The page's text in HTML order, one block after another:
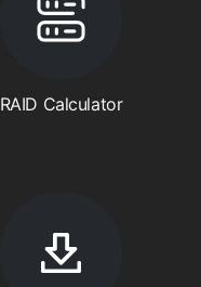
RAID Calculator